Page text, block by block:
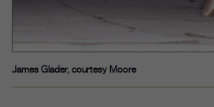
James Glader, courtesy Moore